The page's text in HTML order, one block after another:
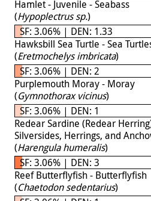
Hamlet - Juvenile - Seabass
(Hypoplectrus sp.)
SF: 3.06% | DEN: 1.33
Hawksbill Sea Turtle - Sea
(Eretmochelys imbricata)
SF: 3.06% | DEN: 2
Purplemouth Moray - Moray
(Gymnothorax vicinus)
SF: 3.06% | DEN: 1
Redear Sardine (Redear
Silversides, Herrings, and
(Harengula humeralis)
SF: 3.06% | DEN: 3
Reef Butterflyfish - Butterflyfish
(Chaetodon sedentarius)